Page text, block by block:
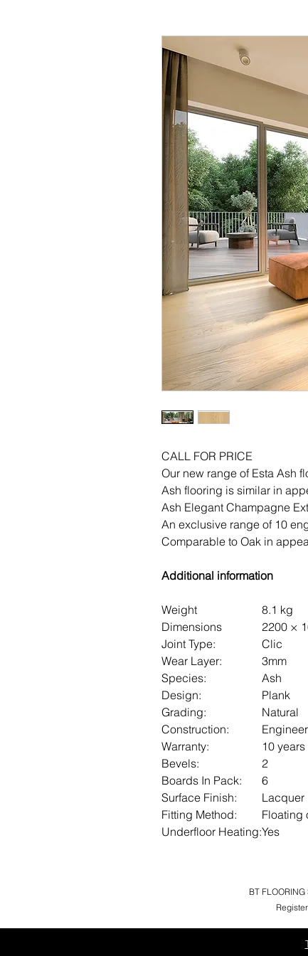
CALL FOR PRICE
Our new range of Esta Ash
Ash flooring is similar in
Ash Elegant Champagne
An exclusive range of 10
Comparable to Oak in
Additional information
Weight
8.1 kg
Dimensions
2200 ×
Joint Type:
Clic
Wear Layer:
3mm
Species:
Ash
Design:
Plank
Grading:
Natural
Construction:
Warranty:
10 years
Bevels:
2
Boards In Pack:
6
Surface Finish:
Lacquer
Fitting Method:
Floating
Underfloor Heating:Yes
BT